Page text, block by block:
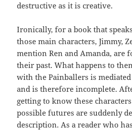
destructive as it is creative.
Ironically, for a book that
those main characters, Jimmy,
mention Ren and Amanda, are
their past. What happens to
with the Painballers is
and is therefore incomplete.
getting to know these
possible futures are suddenly
description. As a reader who